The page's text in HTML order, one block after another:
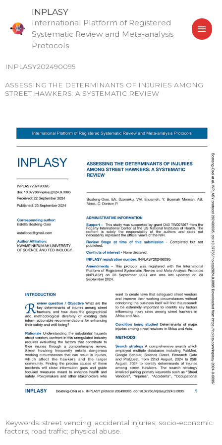
content
INPLASY
International Platform of Registered
Systematic Review and Meta-analysis
Protocols
INPLASY202490095
ASSESSING THE DETERMINANTS OF INJURIES AMONG
STREET HAWKERS: A SYSTEMATIC REVIEW
Keywords: street vending; accidental injuries; socio-economic
factors; road traffic; physical abuse.